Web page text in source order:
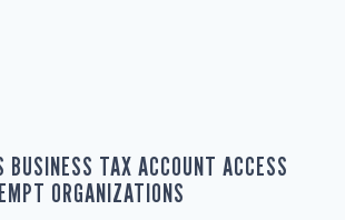
BUSINESS TAX ACCOUNT ACCESS
ORGANIZATIONS